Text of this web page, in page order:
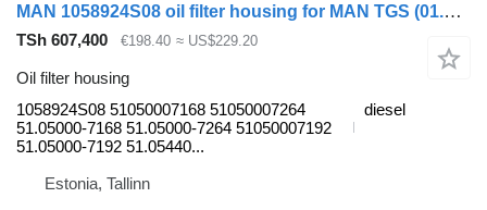
MAN 1058924S08 oil filter housing for MAN TGS (01.07-12.21) truck tractor
TSh 607,400 €198.40 ≈ US$229.20
Oil filter housing
1058924S08 51050007168 51050007264
51.05000-7168 51.05000-7264 51050007192
51.05000-7192 51.05440...
diesel
Estonia, Tallinn